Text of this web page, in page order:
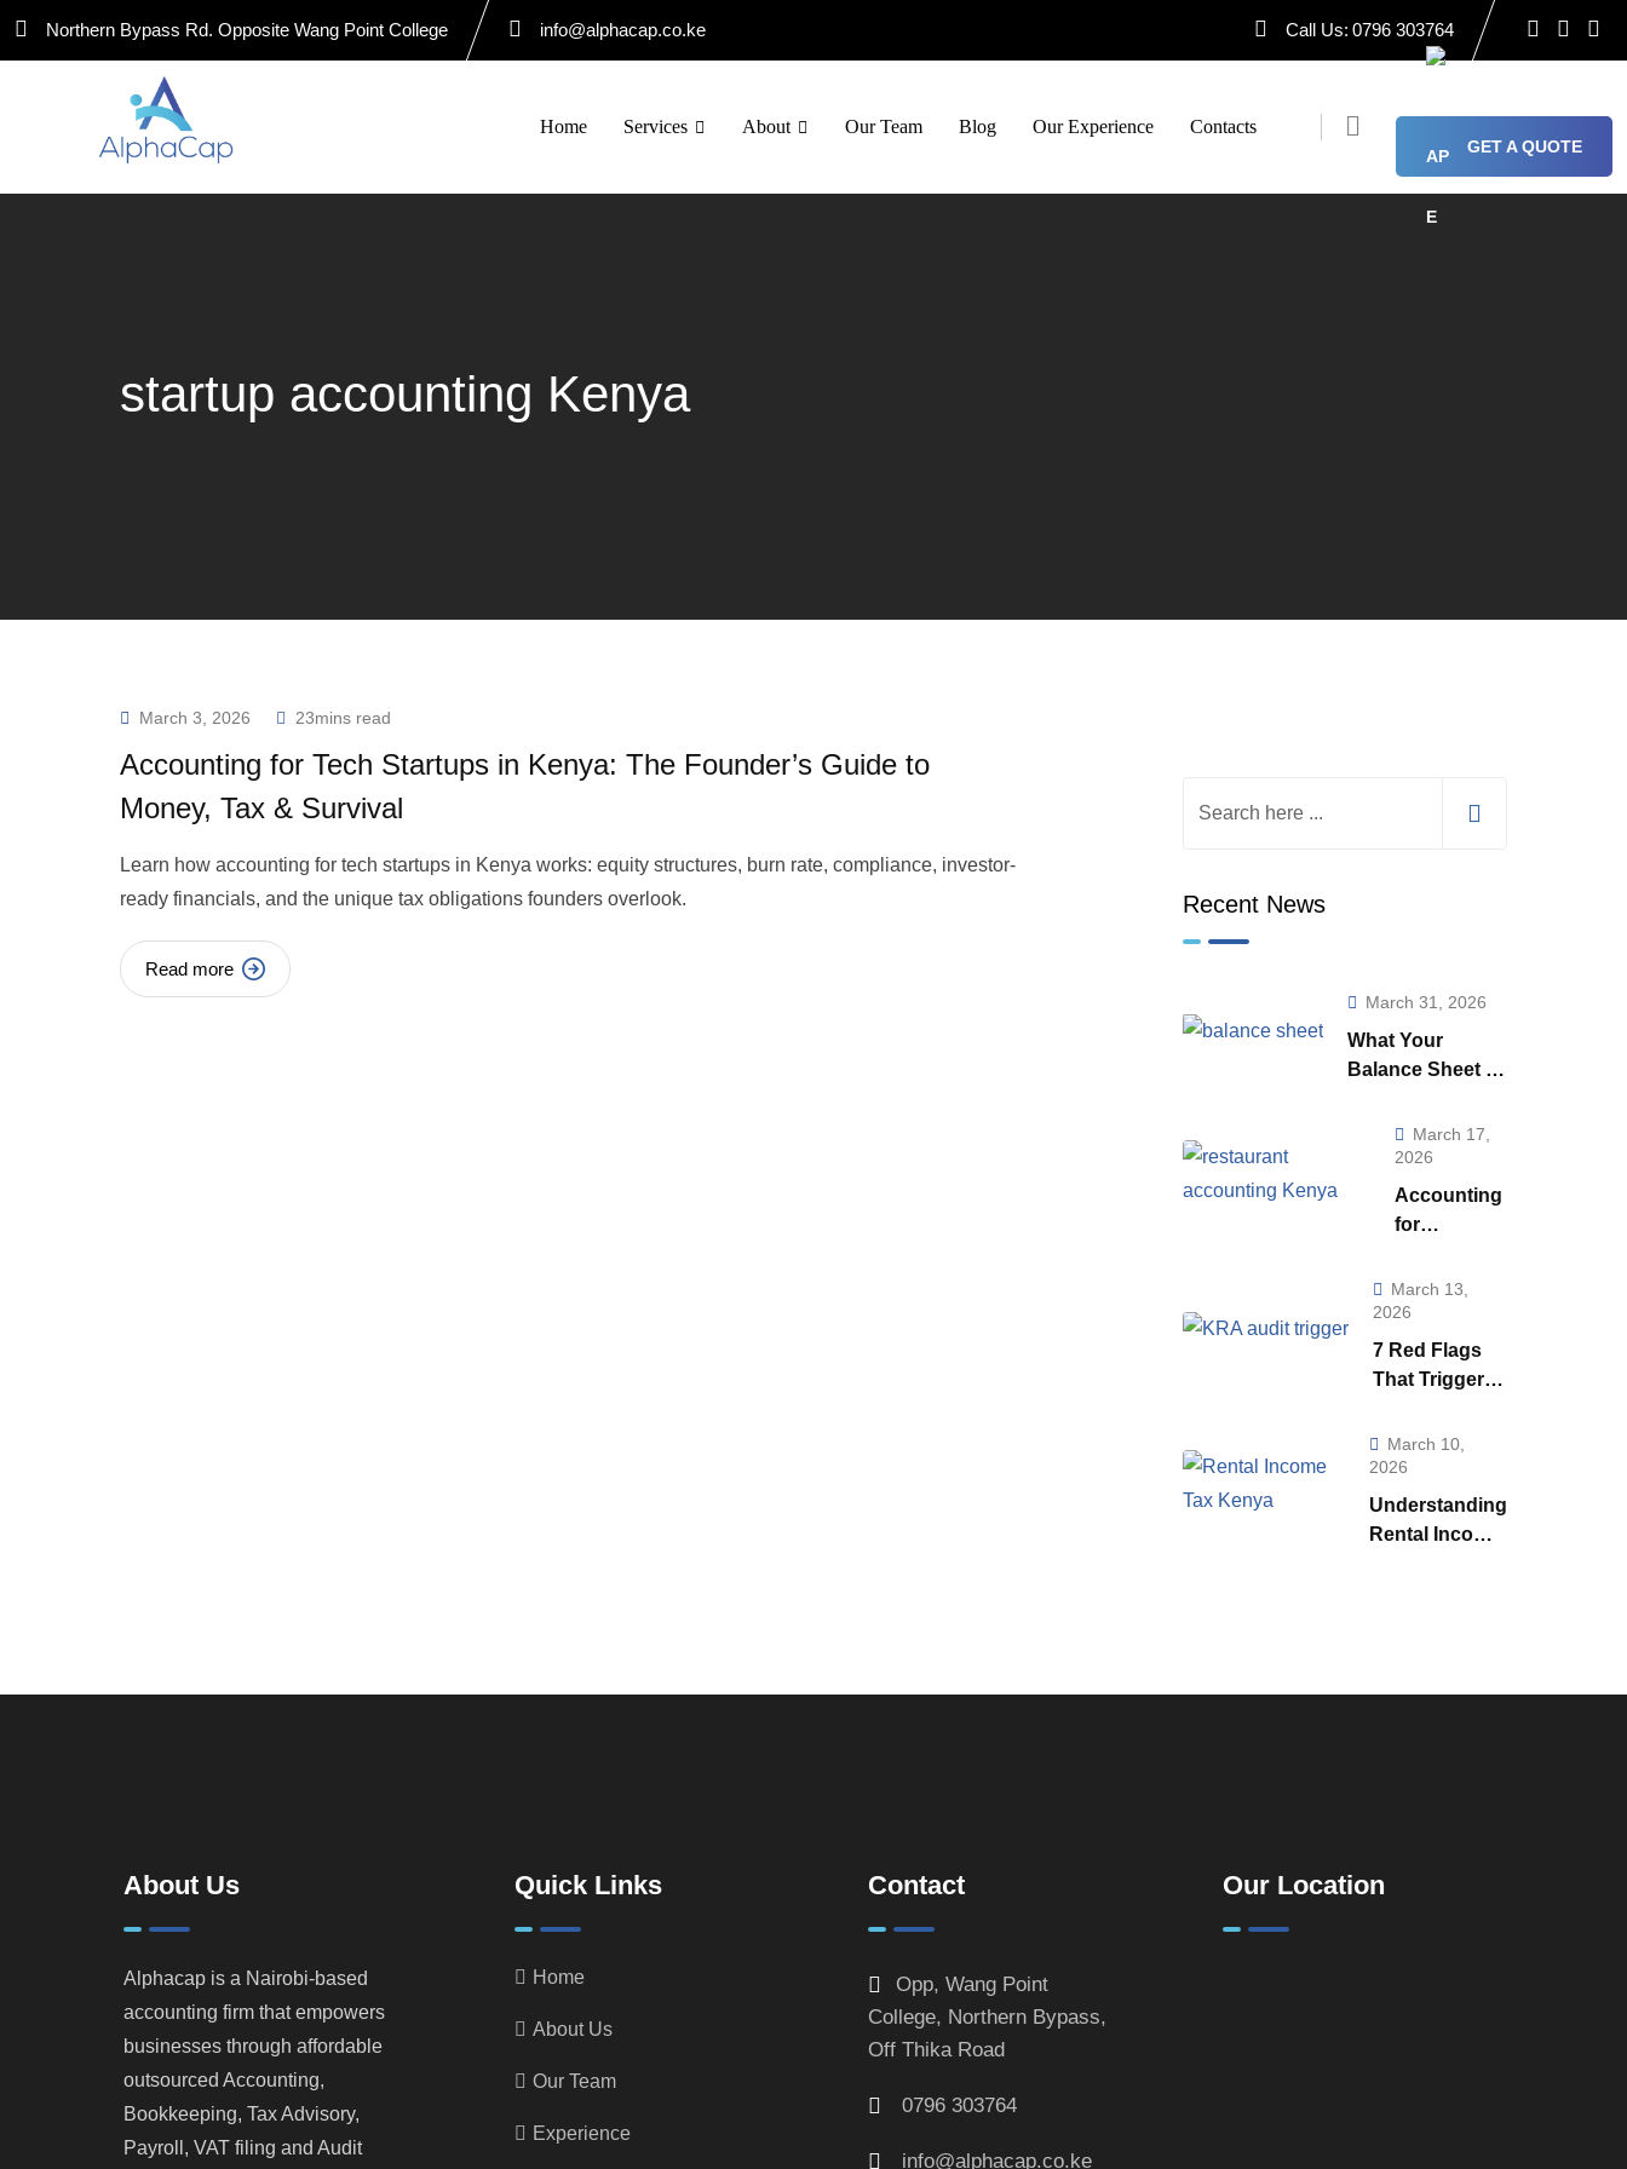
Northern Bypass Rd. Opposite Wang Point College info@alphacap.co.ke Call Us: 0796 303764
Home Services About Our Team Blog Our Experience Contacts
GET A QUOTE
startup accounting Kenya
March 3, 2026 23mins read
Accounting for Tech Startups in Kenya: The Founder’s Guide to
Money, Tax & Survival
Learn how accounting for tech startups in Kenya works: equity structures, burn rate, compliance, investor-
ready financials, and the unique tax obligations founders overlook.
Read more
Recent News
March 31, 2026
What Your
Balance Sheet is
You (And How to
Use to it to Run a
Smarter
Business)
March 17,
2026
Accounting
for
& Food
Businesses
in Kenya:
What Every
Stay
March 13,
2026
7 Red Flags
That Trigger a
Kenya | How
KRA Catches
Tax Cheats
March 10,
2026
Understanding
Rental Income
About Us
Alphacap is a Nairobi-based
accounting firm that empowers
businesses through affordable
outsourced Accounting,
Bookkeeping, Tax Advisory,
Payroll, VAT filing and Audit
Quick Links
Home
About Us
Our Team
Experience
Contact
Opp, Wang Point
College, Northern Bypass,
Off Thika Road
0796 303764
info@alphacap.co.ke
Our Location